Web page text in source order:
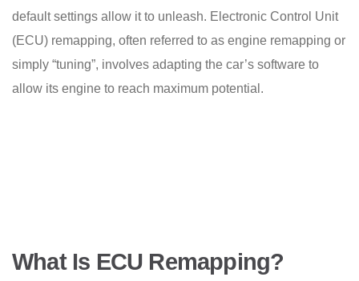
default settings allow it to unleash. Electronic Control Unit
(ECU) remapping, often referred to as engine remapping or
simply “tuning”, involves adapting the car’s software to
allow its engine to reach maximum potential.
What Is ECU Remapping?